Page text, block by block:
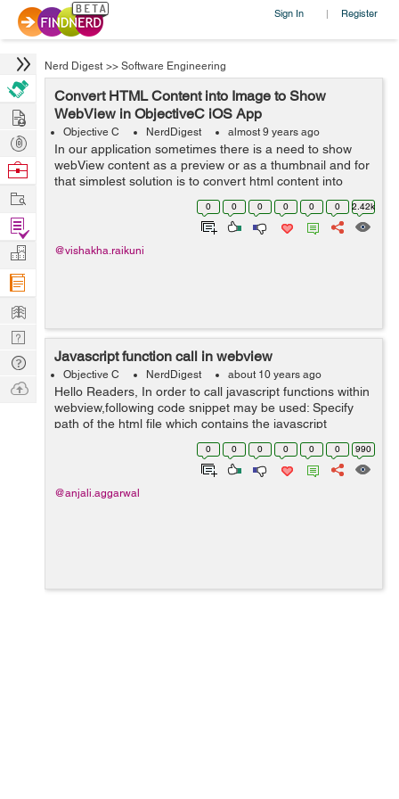
Sign In | Register
Nerd Digest >> Software Engineering
Convert HTML Content into Image to Show
WebView in ObjectiveC iOS App
Objective C NerdDigest almost 9 years ago
In our application sometimes there is a need to show
webView content as a preview or as a thumbnail and for
that simplest solution is to convert html content into
image which can then easily be used in our app. So ...
0 0 0 0 0 0 2.42k
@vishakha.raikuni
Javascript function call in webview
Objective C NerdDigest about 10 years ago
Hello Readers, In order to call javascript functions within
webview,following code snippet may be used: Specify
path of the html file which contains the javascript
function: NSString *path; NSBundle *bundle = [NSBundle
0 0 0 0 0 0 990
@anjali.aggarwal
Hire
Post
Projects
Browse
Work
Find
Projects
Manage
Company
Learn
Nerd
Digest
Tech
Q & A
Ask